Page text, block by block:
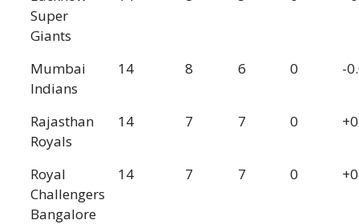
Super
Giants
Mumbai
Indians
14 8 6 0 -
Rajasthan
Royals
14 7 7 0
Royal
Challengers
Bangalore
14 7 7 0